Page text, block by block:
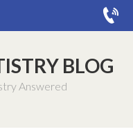
BLOG
Answered